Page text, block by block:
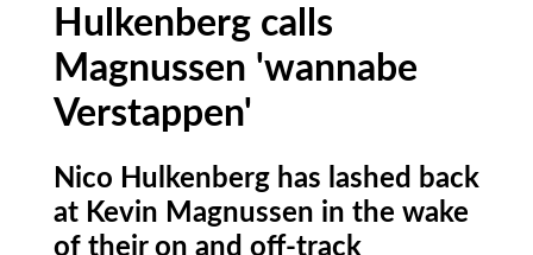
Hulkenberg calls
Magnussen 'wannabe
Verstappen'
Nico Hulkenberg has lashed back
at Kevin Magnussen in the wake
of their on and off-track